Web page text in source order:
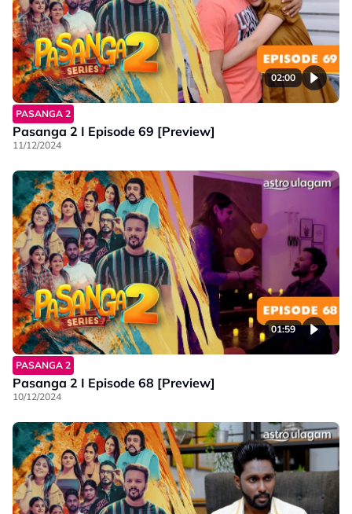
02:00
PASANGA 2
Pasanga 2 I Episode 69 [Preview]
11/12/2024
01:59
PASANGA 2
Pasanga 2 I Episode 68 [Preview]
10/12/2024